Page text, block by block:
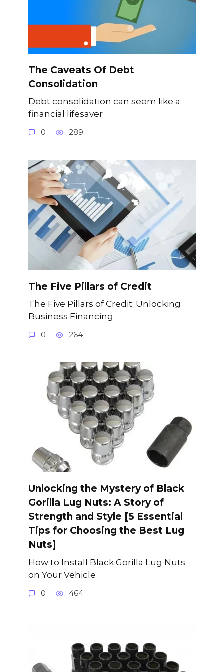
The Caveats Of Debt
Consolidation
Debt consolidation can seem like a
financial lifesaver
0 289
The Five Pillars of Credit
The Five Pillars of Credit: Unlocking
Business Financing
0 264
Unlocking the Mystery of Black
Gorilla Lug Nuts: A Story of
Strength and Style [5 Essential
Tips for Choosing the Best Lug
Nuts]
How to Install Black Gorilla Lug Nuts
on Your Vehicle
0 464